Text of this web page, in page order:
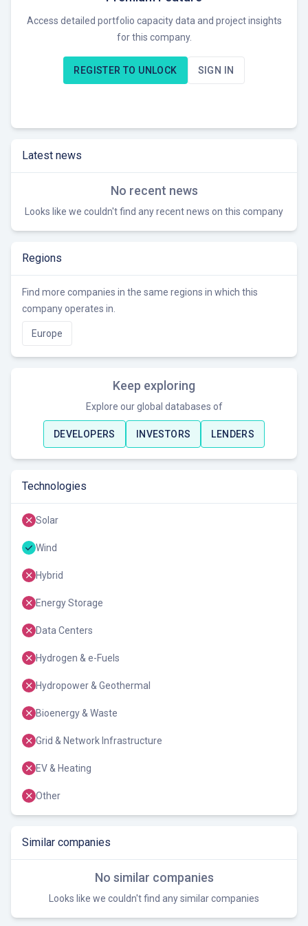
approvals and community support. Currently, Force 9 Energy
is likely seeking opportunities to develop and potentially sell
wind farm projects in the UK market.
Access detailed portfolio capacity data and project insights
for this company.
REGISTER TO UNLOCK SIGN IN
Latest news
No recent news
Looks like we couldn't find any recent news on this company
Regions
Find more companies in the same regions in which this
company operates in.
Europe
Keep exploring
Explore our global databases of
DEVELOPERS INVESTORS LENDERS
Technologies
Solar
Wind
Hybrid
Energy Storage
Data Centers
Hydrogen & e-Fuels
Hydropower & Geothermal
Bioenergy & Waste
Grid & Network Infrastructure
EV & Heating
Other
Similar companies
No similar companies
Looks like we couldn't find any similar companies